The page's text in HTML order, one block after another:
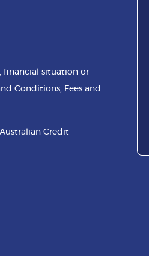
financial situation or
Conditions, Fees and
Credit